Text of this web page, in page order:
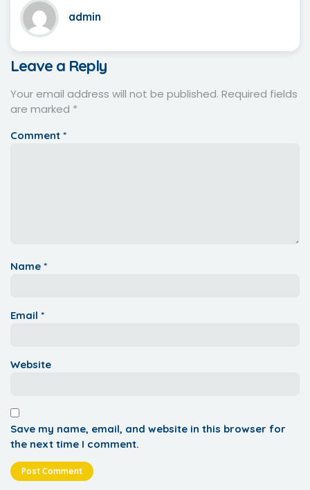
admin
Leave a Reply
Your email address will not be published. Required fields
are marked *
Comment *
Name *
Email *
Website
Save my name, email, and website in this browser for
the next time I comment.